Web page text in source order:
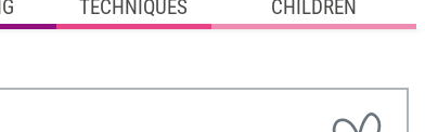
TECHNIQUES
CHILDREN